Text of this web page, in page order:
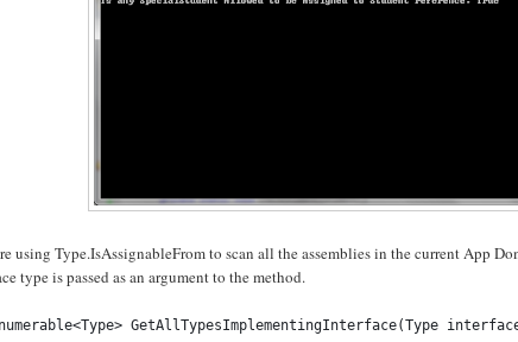
using Type.IsAssignableFrom to scan all the assemblies in the current App
type is passed as an argument to the method.
GetAllTypesImplementingInterface(Type